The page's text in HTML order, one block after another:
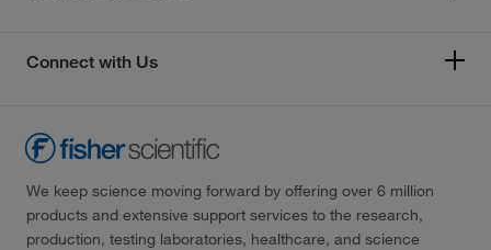
Connect with Us
We keep science moving forward by offering over 6 million
products and extensive support services to the research,
production, testing laboratories, healthcare, and science